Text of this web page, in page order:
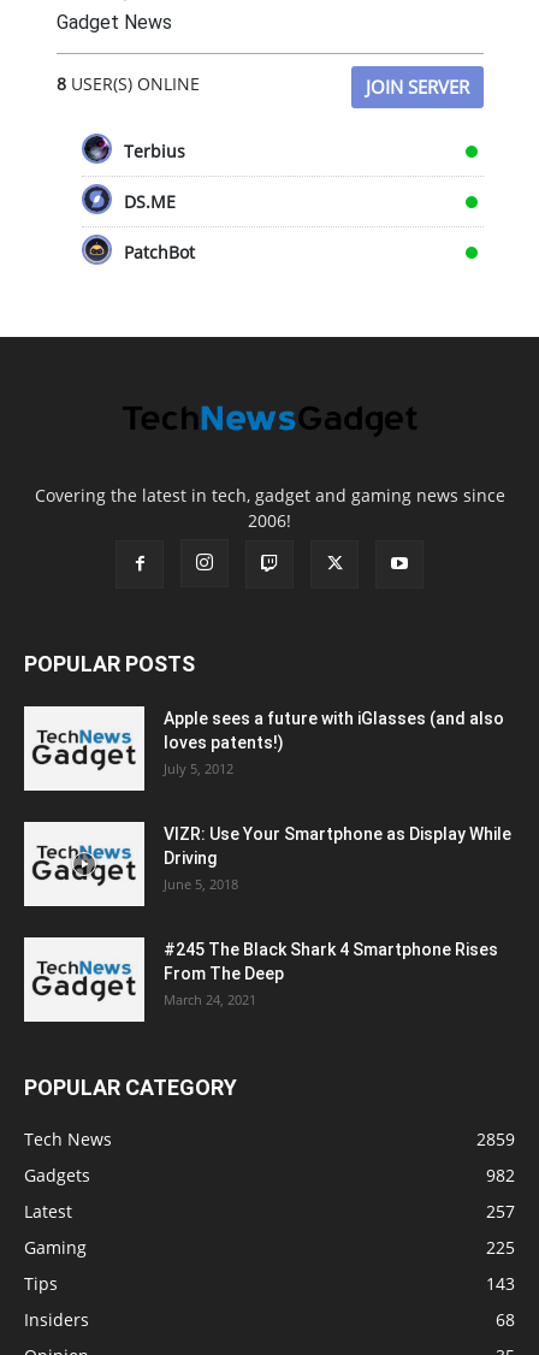
Gadget News
8USER(S) ONLINE JOIN SERVER
Terbius
DS.ME
PatchBot
Covering the latest in tech, gadget and gaming news since
2006!
POPULAR POSTS
Apple sees a future with iGlasses (and also
loves patents!)
July 5, 2012
VIZR: Use Your Smartphone as Display While
Driving
June 5, 2018
#245 The Black Shark 4 Smartphone Rises
From The Deep
March 24, 2021
POPULAR CATEGORY
Tech News
2859
Gadgets
982
Latest
257
Gaming
225
Tips
143
Insiders
68